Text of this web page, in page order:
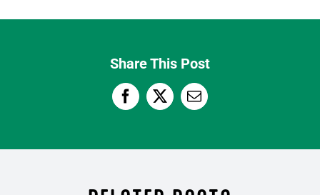
Share This Post